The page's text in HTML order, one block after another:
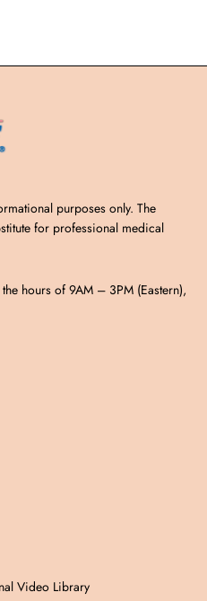
purposes only. The
for professional medical
hours of 9AM – 3PM (Eastern),
Video Library